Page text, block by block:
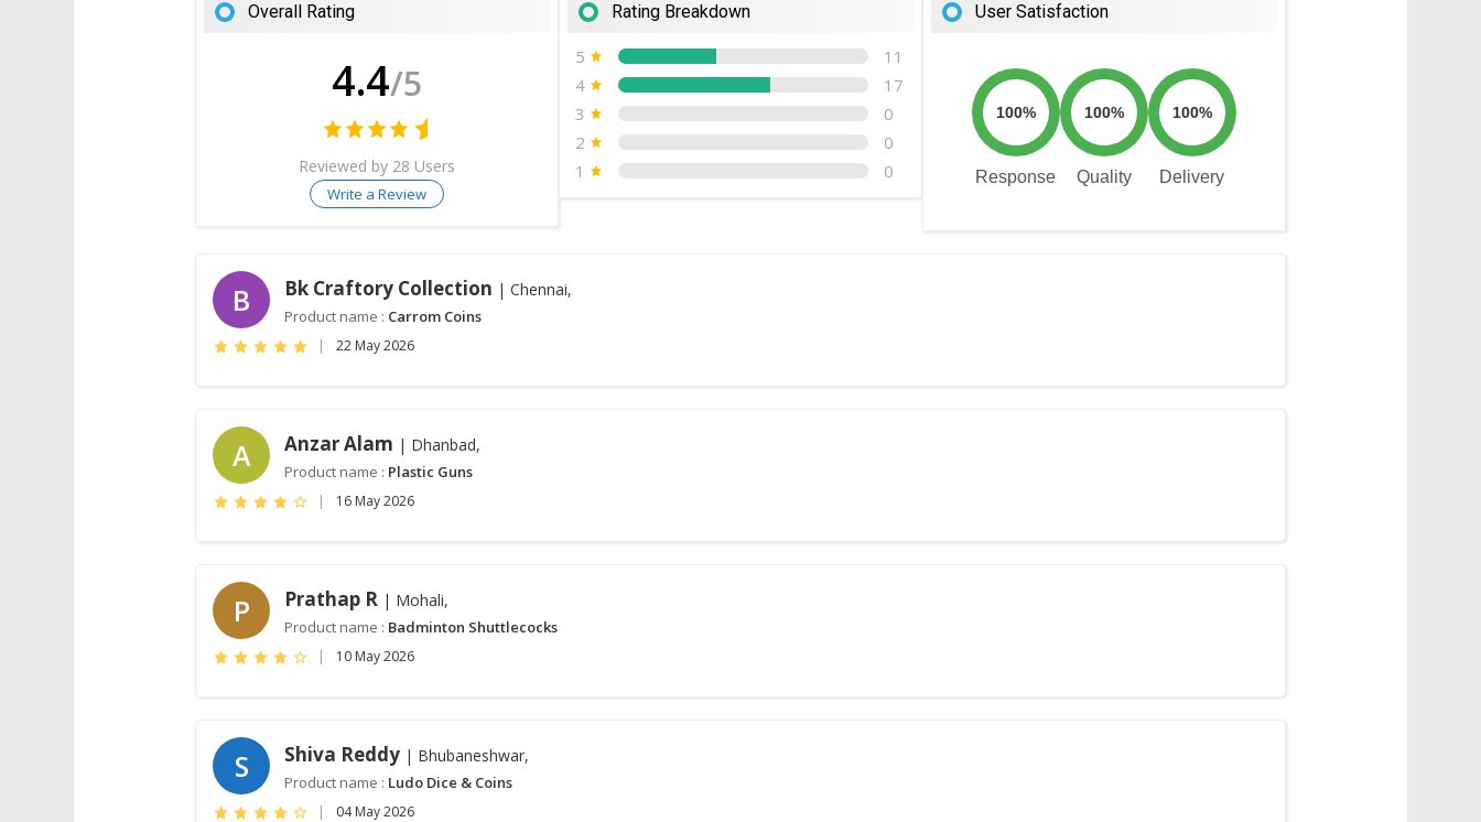
Overall Rating
4.4/5
Reviewed by 28 Users
Write a Review
Rating Breakdown
5
11
4
17
3
0
2
0
1
0
User Satisfaction
100%
Response
100%
Quality
100%
Delivery
B Bk Craftory Collection | Chennai,
Product name : Carrom Coins
| 22 May 2026
A Anzar Alam | Dhanbad,
Product name : Plastic Guns
| 16 May 2026
P Prathap R | Mohali,
Product name : Badminton Shuttlecocks
| 10 May 2026
S Shiva Reddy | Bhubaneshwar,
Product name : Ludo Dice & Coins
| 04 May 2026